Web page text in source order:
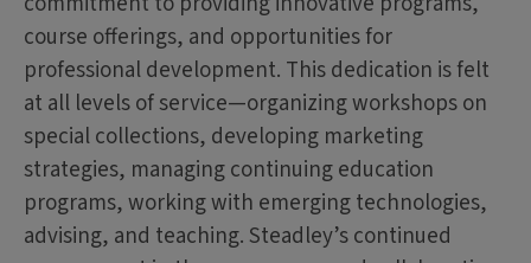
course offerings, and opportunities for
professional development. This dedication is felt
at all levels of service—organizing workshops on
special collections, developing marketing
strategies, managing continuing education
programs, working with emerging technologies,
advising, and teaching. Steadley’s continued